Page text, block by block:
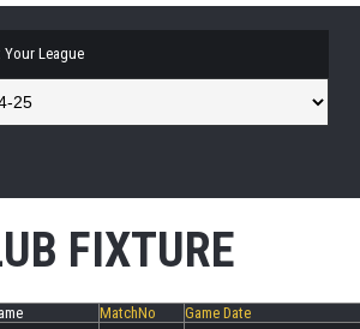
Your League
FIXTURE
MatchNo Game Date